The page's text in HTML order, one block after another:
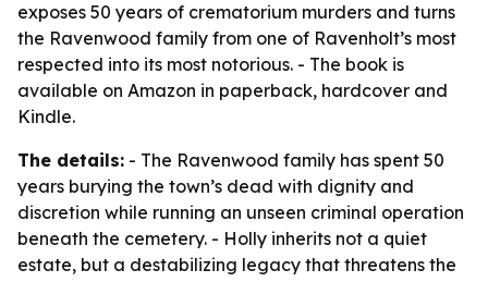
exposes 50 years of crematorium murders and turns
the Ravenwood family from one of Ravenholt’s most
respected into its most notorious. - The book is
available on Amazon in paperback, hardcover and
Kindle.
The details: - The Ravenwood family has spent 50
years burying the town’s dead with dignity and
discretion while running an unseen criminal operation
beneath the cemetery. - Holly inherits not a quiet
estate, but a destabilizing legacy that threatens the